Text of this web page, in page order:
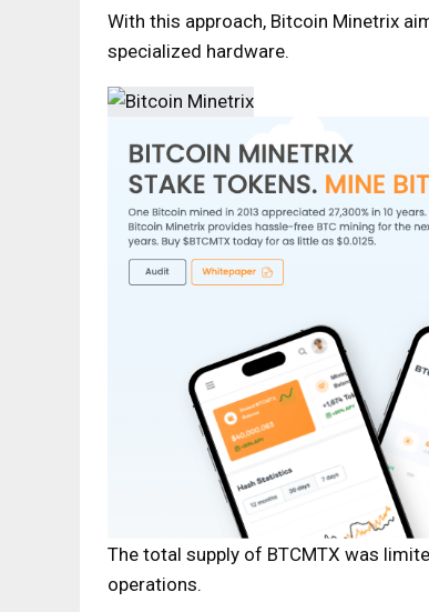
With this approach, Bitcoin Minetrix
specialized hardware.
The total supply of BTCMTX was
operations.